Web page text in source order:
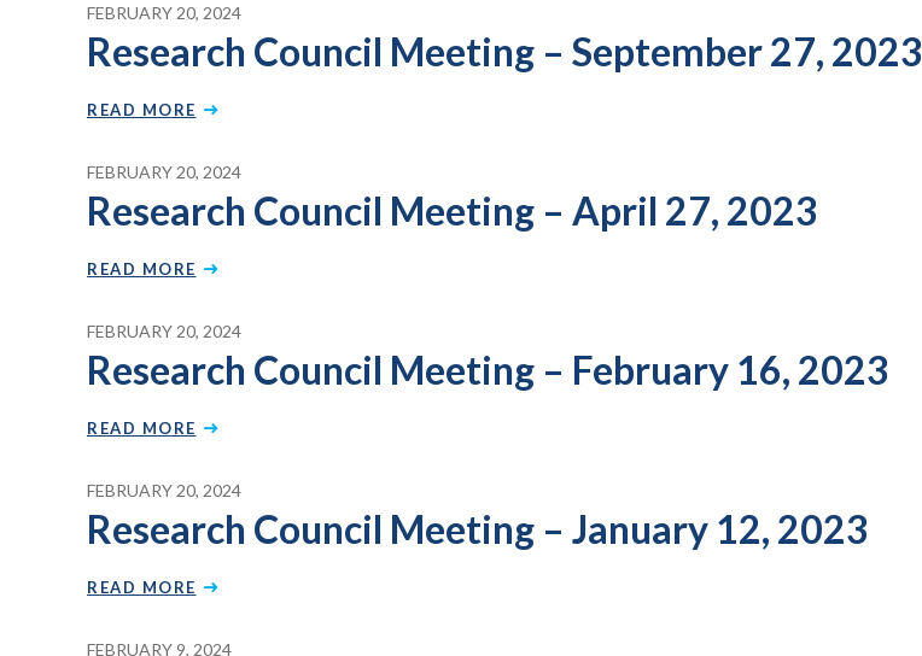
FEBRUARY 20, 2024
Research Council Meeting – September 27, 2023
READ MORE
FEBRUARY 20, 2024
Research Council Meeting – April 27, 2023
READ MORE
FEBRUARY 20, 2024
Research Council Meeting – February 16, 2023
READ MORE
FEBRUARY 20, 2024
Research Council Meeting – January 12, 2023
READ MORE
FEBRUARY 9, 2024